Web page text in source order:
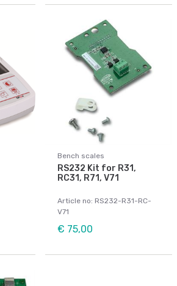
Bench scales
RS232 Kit for R31,
RC31, R71, V71
Article no: RS232-R31-RC-
V71
€ 75,00